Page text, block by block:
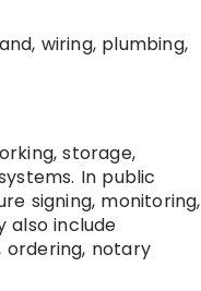
wiring, plumbing,
storage,
In public
signing, monitoring,
also include
notary